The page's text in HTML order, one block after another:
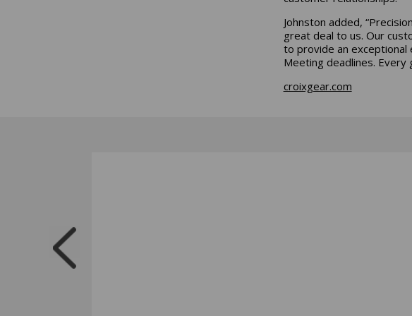
Johnston added,
great deal to us. Our
to provide an exceptional
Meeting deadlines. Every
croixgear.com